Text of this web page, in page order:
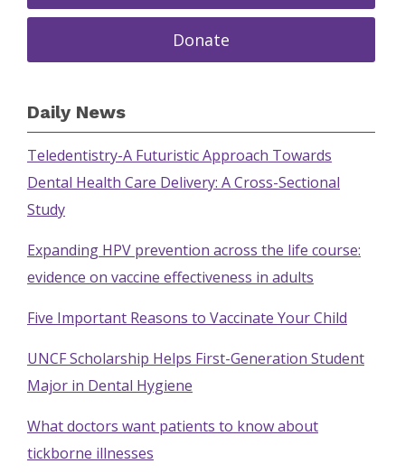
Donate
Daily News
Teledentistry-A Futuristic Approach Towards
Dental Health Care Delivery: A Cross-Sectional
Study
Expanding HPV prevention across the life course:
evidence on vaccine effectiveness in adults
Five Important Reasons to Vaccinate Your Child
UNCF Scholarship Helps First-Generation Student
Major in Dental Hygiene
What doctors want patients to know about
tickborne illnesses